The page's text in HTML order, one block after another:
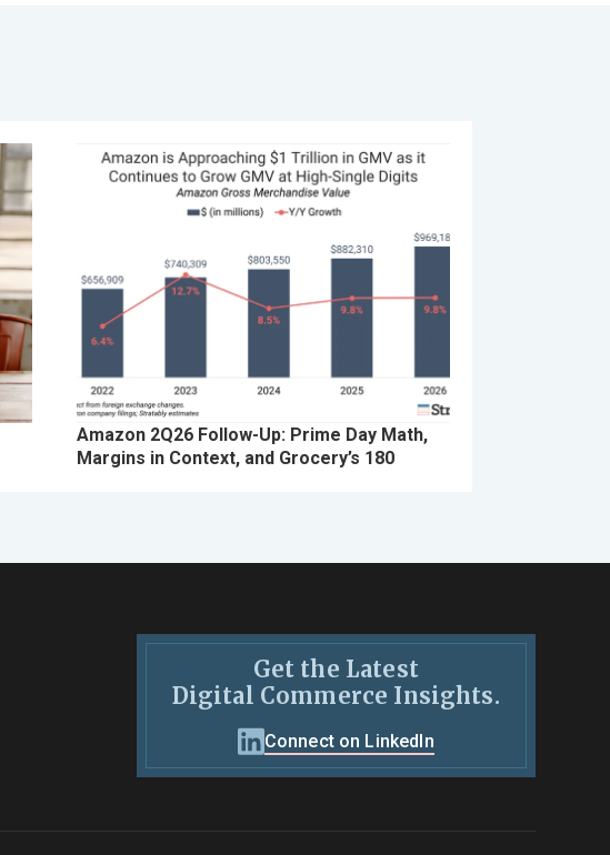
Amazon 2Q26 Follow-Up: Prime Day Math,
Margins in Context, and Grocery’s 180
Get the Latest
Digital Commerce Insights.
Connect on LinkedIn